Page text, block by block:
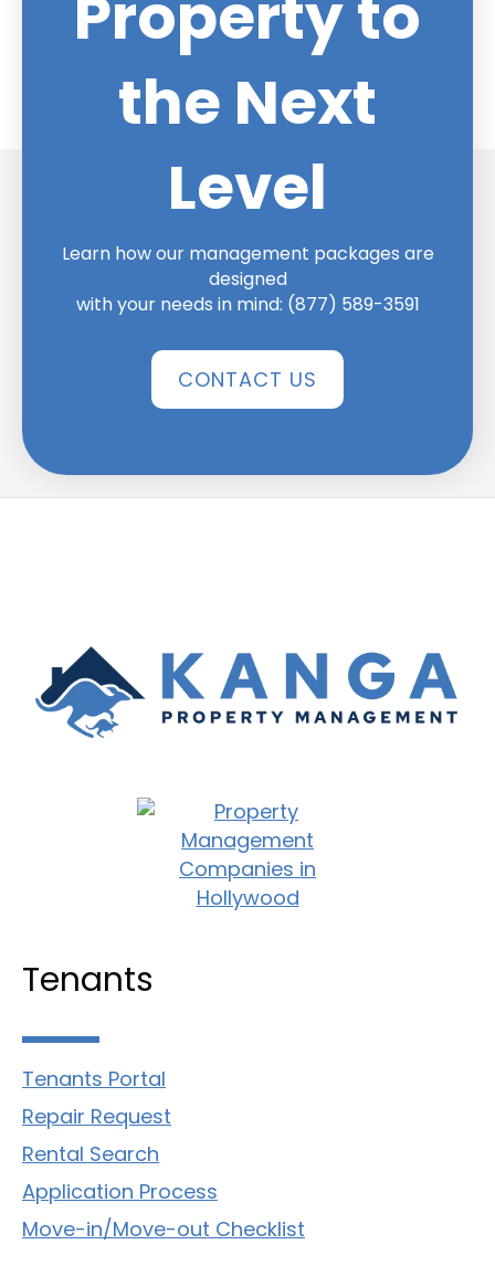
the Next
Level
Learn how our management packages are
designed
with your needs in mind: (877) 589-3591
CONTACT US
Tenants
Tenants Portal
Repair Request
Rental Search
Application Process
Move-in/Move-out Checklist